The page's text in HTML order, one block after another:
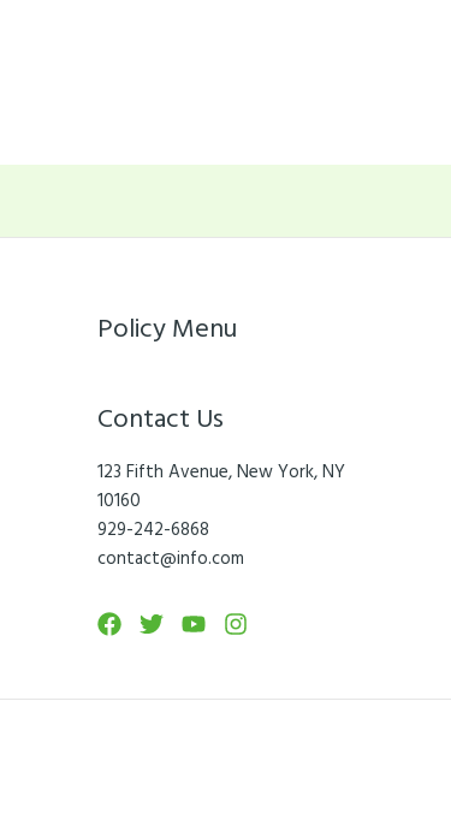
Policy Menu
Contact Us
123 Fifth Avenue, New York, NY
10160
929-242-6868
contact@info.com